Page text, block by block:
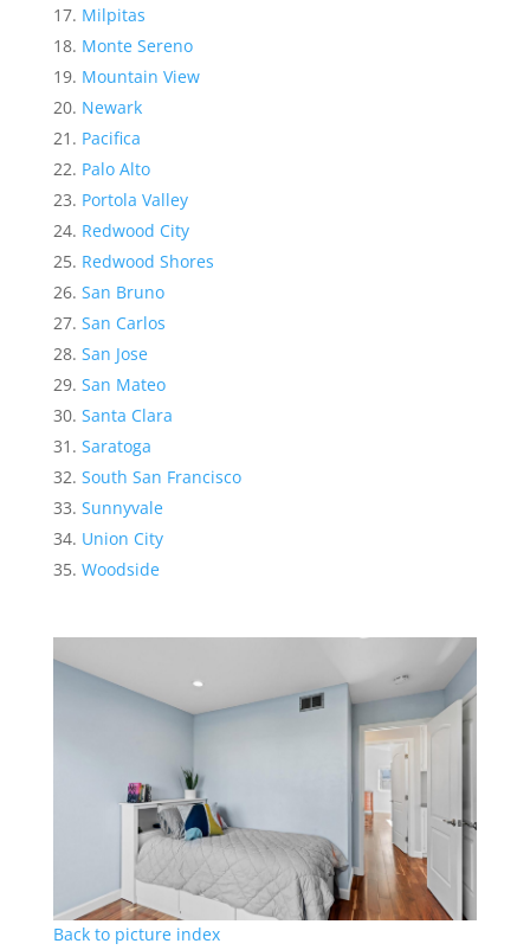
Milpitas
Monte Sereno
Mountain View
Newark
Pacifica
Palo Alto
Portola Valley
Redwood City
Redwood Shores
San Bruno
San Carlos
San Jose
San Mateo
Santa Clara
Saratoga
South San Francisco
Sunnyvale
Union City
Woodside
Back to picture index